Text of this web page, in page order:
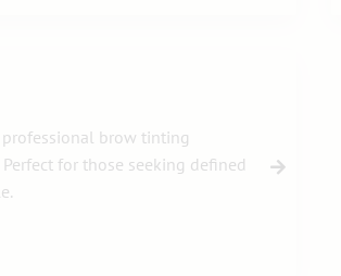
brow tinting
for those seeking defined